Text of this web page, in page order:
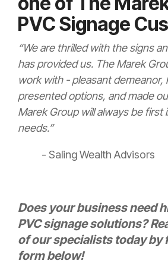
PVC Signage
“We are thrilled with the signs
has provided us. The Marek
work with - pleasant demeanor,
presented options, and made
Marek Group will always be first
needs.”
- Saling Wealth Advisors
Does your business need
PVC signage solutions?
of our specialists today by
form below!